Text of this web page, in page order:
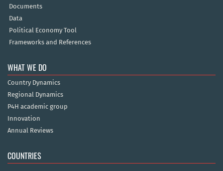
Documents
Data
Political Economy Tool
Frameworks and References
WHAT WE DO
Country Dynamics
Regional Dynamics
P4H academic group
Innovation
Annual Reviews
COUNTRIES